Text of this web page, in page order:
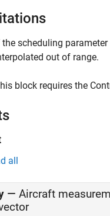
the scheduling
out of range.
block requires the
all
— Aircraft